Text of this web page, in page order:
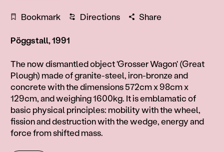
Bookmark Directions Share
Pöggstall, 1991
Information
The now dismantled object 'Grosser Wagon' (Great
Plough) made of granite-steel, iron-bronze and
concrete with the dimensions 572cm x 98cm x
129cm, and weighing 1600kg. It is emblamatic of
basic physical principles: mobility with the wheel,
fission and destruction with the wedge, energy and
force from shifted mass.